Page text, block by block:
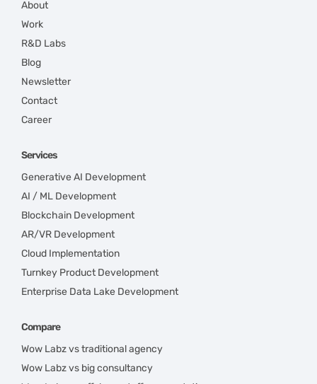
About
Work
R&D Labs
Blog
Newsletter
Contact
Career
Services
Generative AI Development
AI / ML Development
Blockchain Development
AR/VR Development
Cloud Implementation
Turnkey Product Development
Enterprise Data Lake Development
Compare
Wow Labz vs traditional agency
Wow Labz vs big consultancy